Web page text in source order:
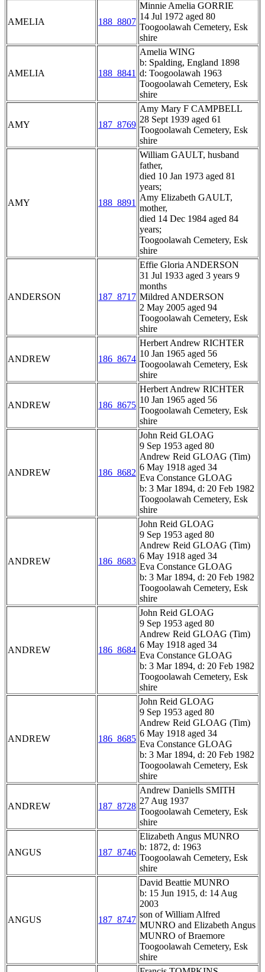
AMELIA 188_8807
Minnie Amelia GORRIE
14 Jul 1972 aged 80
Toogoolawah Cemetery, Esk
shire
AMELIA 188_8841
Amelia WING
b: Spalding, England 1898
d: Toogoolawah 1963
Toogoolawah Cemetery, Esk
shire
AMY 187_8769
Amy Mary F CAMPBELL
28 Sept 1939 aged 61
Toogoolawah Cemetery, Esk
shire
AMY 188_8891
William GAULT, husband
father,
died 10 Jan 1973 aged 81
years;
Amy Elizabeth GAULT,
mother,
died 14 Dec 1984 aged 84
years;
Toogoolawah Cemetery, Esk
shire
ANDERSON 187_8717
Effie Gloria ANDERSON
31 Jul 1933 aged 3 years 9
months
Mildred ANDERSON
2 May 2005 aged 94
Toogoolawah Cemetery, Esk
shire
ANDREW 186_8674
Herbert Andrew RICHTER
10 Jan 1965 aged 56
Toogoolawah Cemetery, Esk
shire
ANDREW 186_8675
Herbert Andrew RICHTER
10 Jan 1965 aged 56
Toogoolawah Cemetery, Esk
shire
ANDREW 186_8682
John Reid GLOAG
9 Sep 1953 aged 80
Andrew Reid GLOAG (Tim)
6 May 1918 aged 34
Eva Constance GLOAG
b: 3 Mar 1894, d: 20 Feb 1982
Toogoolawah Cemetery, Esk
shire
ANDREW 186_8683
John Reid GLOAG
9 Sep 1953 aged 80
Andrew Reid GLOAG (Tim)
6 May 1918 aged 34
Eva Constance GLOAG
b: 3 Mar 1894, d: 20 Feb 1982
Toogoolawah Cemetery, Esk
shire
ANDREW 186_8684
John Reid GLOAG
9 Sep 1953 aged 80
Andrew Reid GLOAG (Tim)
6 May 1918 aged 34
Eva Constance GLOAG
b: 3 Mar 1894, d: 20 Feb 1982
Toogoolawah Cemetery, Esk
shire
ANDREW 186_8685
John Reid GLOAG
9 Sep 1953 aged 80
Andrew Reid GLOAG (Tim)
6 May 1918 aged 34
Eva Constance GLOAG
b: 3 Mar 1894, d: 20 Feb 1982
Toogoolawah Cemetery, Esk
shire
ANDREW 187_8728
Andrew Daniells SMITH
27 Aug 1937
Toogoolawah Cemetery, Esk
shire
ANGUS 187_8746
Elizabeth Angus MUNRO
b: 1872, d: 1963
Toogoolawah Cemetery, Esk
shire
ANGUS 187_8747
David Beattie MUNRO
b: 15 Jun 1915, d: 14 Aug
2003
son of William Alfred
MUNRO and Elizabeth Angus
MUNRO of Braemore
Toogoolawah Cemetery, Esk
shire